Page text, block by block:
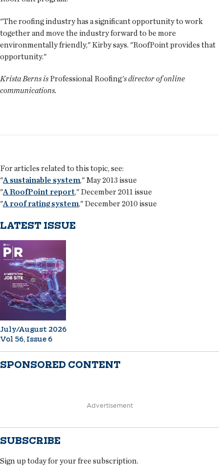
"The roofing industry has a significant opportunity to work
together and move the industry forward to be more
environmentally friendly," Kirby says. "RoofPoint provides that
opportunity."
Krista Berns is Professional Roofing's director of online
communications.
For articles related to this topic, see:
"A sustainable system," May 2013 issue
"A RoofPoint report," December 2011 issue
"A roof rating system," December 2010 issue
LATEST ISSUE
July/August 2026
Vol 56, Issue 6
SPONSORED CONTENT
Advertisement
SUBSCRIBE
Sign up today for your free subscription.